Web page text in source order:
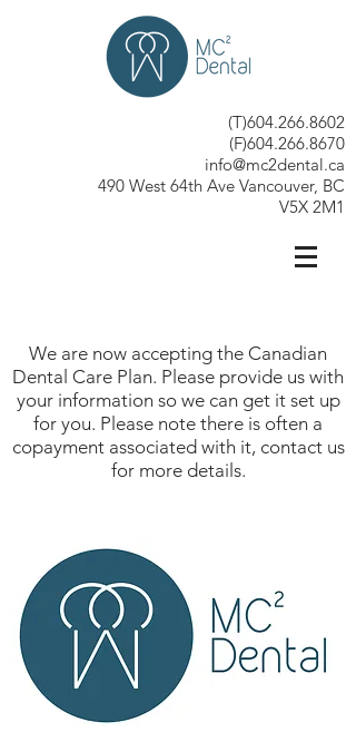
(T)604.266.8602
(F)604.266.8670
info@mc2dental.ca
490 West 64th Ave Vancouver, BC
V5X 2M1
We are now accepting the Canadian
Dental Care Plan. Please provide us with
your information so we can get it set up
for you. Please note there is often a
copayment associated with it, contact us
for more details.